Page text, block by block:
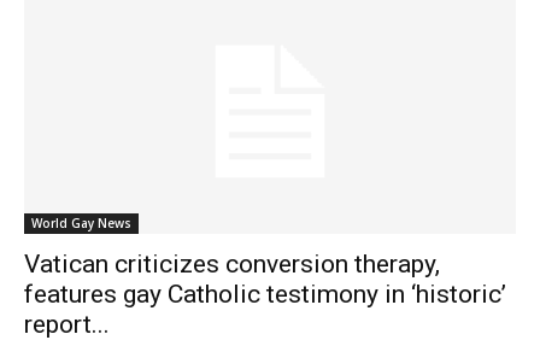
World Gay News
Vatican criticizes conversion therapy,
features gay Catholic testimony in ‘historic’
report...